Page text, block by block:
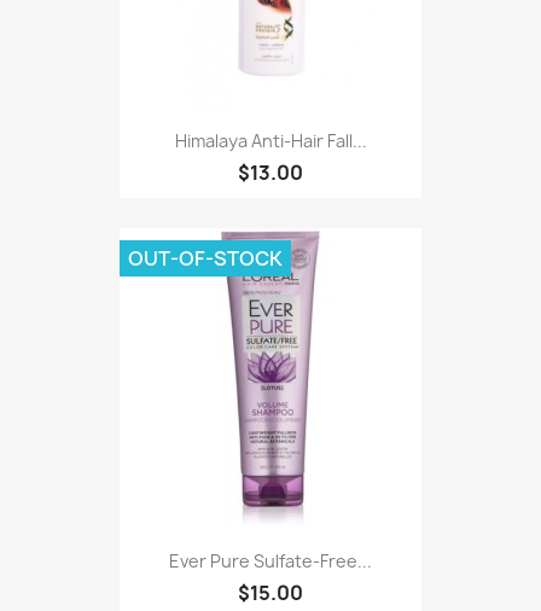
Himalaya Anti-Hair Fall...
$13.00
Ever Pure Sulfate-Free...
$15.00
OUT-OF-STOCK